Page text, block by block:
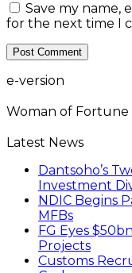
Save my name,
for the next time I
e-version
Woman of Fortune
Latest News
Dantsoho’s
Investment
NDIC Begins
MFBs
FG Eyes
Projects
Customs